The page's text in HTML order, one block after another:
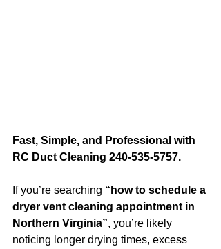
Fast, Simple, and Professional with
RC Duct Cleaning 240-535-5757.
If you’re searching “how to schedule a
dryer vent cleaning appointment in
Northern Virginia”, you’re likely
noticing longer drying times, excess